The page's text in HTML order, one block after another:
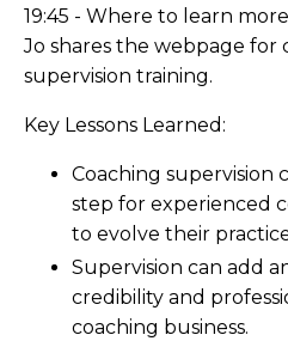
19:45 - Where to learn more
Jo shares the webpage for
supervision training.
Key Lessons Learned:
Coaching supervision
step for experienced
to evolve their
Supervision can add
credibility and
coaching business.